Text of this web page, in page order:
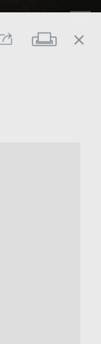
Share Print
close